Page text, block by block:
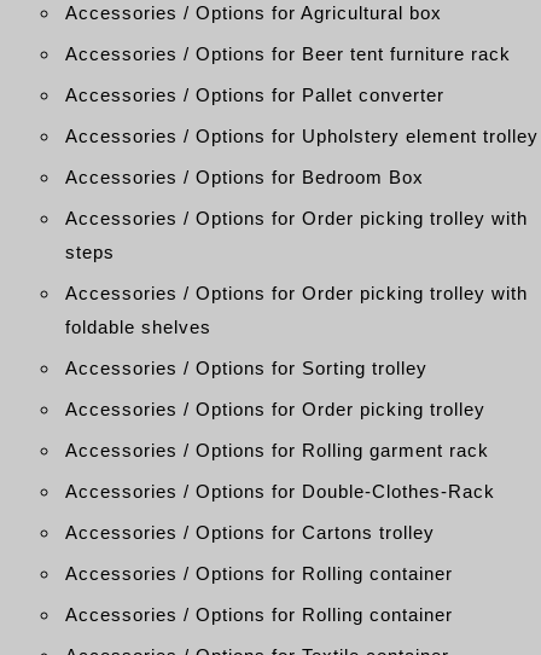
Accessories / Options for Agricultural box
Accessories / Options for Beer tent furniture rack
Accessories / Options for Pallet converter
Accessories / Options for Upholstery element trolley
Accessories / Options for Bedroom Box
Accessories / Options for Order picking trolley with
steps
Accessories / Options for Order picking trolley with
foldable shelves
Accessories / Options for Sorting trolley
Accessories / Options for Order picking trolley
Accessories / Options for Rolling garment rack
Accessories / Options for Double-Clothes-Rack
Accessories / Options for Cartons trolley
Accessories / Options for Rolling container
Accessories / Options for Rolling container